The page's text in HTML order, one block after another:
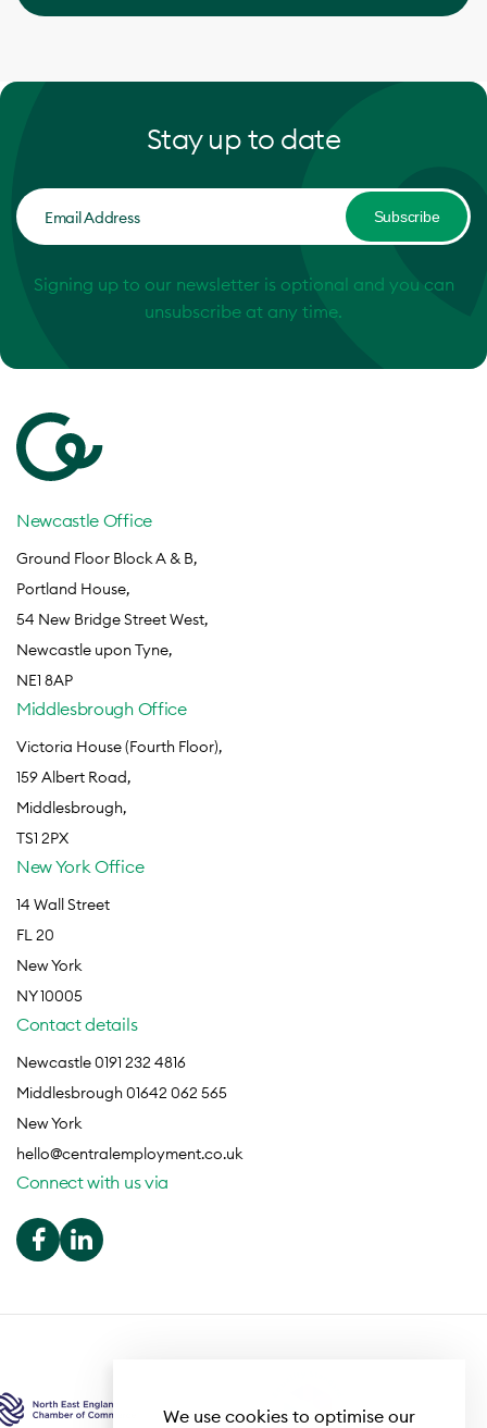
We use cookies to optimise our
Stay up to date
Subscribe
Signing up to our newsletter is optional and you can
unsubscribe at any time.
Newcastle Office
Ground Floor Block A & B,
Portland House,
54 New Bridge Street West,
Newcastle upon Tyne,
NE1 8AP
Middlesbrough Office
Victoria House (Fourth Floor),
159 Albert Road,
Middlesbrough,
TS1 2PX
New York Office
14 Wall Street
FL 20
New York
NY 10005
Contact details
Newcastle 0191 232 4816
Middlesbrough 01642 062 565
New York
hello@centralemployment.co.uk
Connect with us via